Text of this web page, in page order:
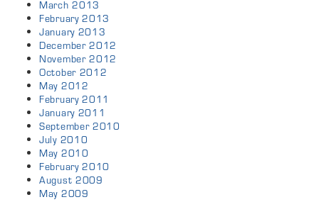
March 2013
February 2013
January 2013
December 2012
November 2012
October 2012
May 2012
February 2011
January 2011
September 2010
July 2010
May 2010
February 2010
August 2009
May 2009